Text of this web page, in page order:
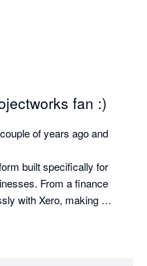
fan :)
of years ago and
built specifically for
From a finance
with Xero, making
across projects and